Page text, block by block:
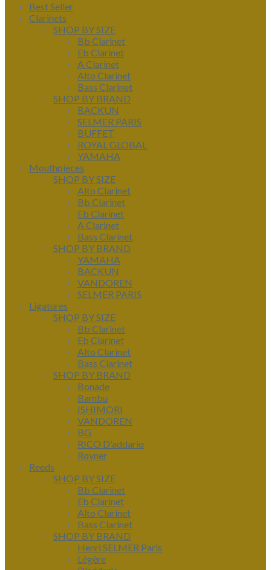
Best Seller
Clarinets
SHOP BY SIZE
Bb Clarinet
Eb Clarinet
A Clarinet
Alto Clarinet
Bass Clarinet
SHOP BY BRAND
BACKUN
SELMER PARIS
BUFFET
ROYAL GLOBAL
YAMAHA
Mouthpieces
SHOP BY SIZE
Alto Clarinet
Bb Clarinet
Eb Clarinet
A Clarinet
Bass Clarinet
SHOP BY BRAND
YAMAHA
BACKUN
VANDOREN
SELMER PARIS
Ligatures
SHOP BY SIZE
Bb Clarinet
Eb Clarinet
Alto Clarinet
Bass Clarinet
SHOP BY BRAND
Bonade
Bambu
ISHIMORI
VANDOREN
BG
RICO D'addario
Rovner
Reeds
SHOP BY SIZE
Bb Clarinet
Eb Clarinet
Alto Clarinet
Bass Clarinet
SHOP BY BRAND
Henri SELMER Paris
Légère